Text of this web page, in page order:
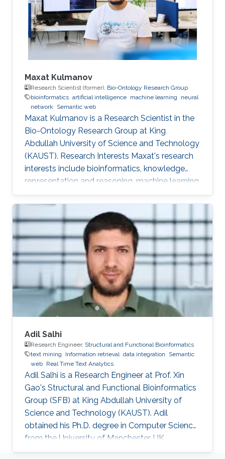
Maxat Kulmanov
Research Scientist (former), Bio-Ontology Research Group
bioinformatics artificial intelligence machine learning
neural
network
Semantic web
Maxat Kulmanov is a Research Scientist in the
Bio-Ontology Research Group at King
Abdullah University of Science and Technology
(KAUST). Research Interests Maxat's research
interests include bioinformatics, knowledge
representation and reasoning, machine learning,
neural networks, semantic web, and algorithms.
He is interested in knowledge discovery and
data integration using artificial intelligence and
semantic web technologies in biology and
biomedicine. Professional Profile 2020-Present:
Postdoctoral Research Fellow, Computational
Bioscience Research Center, King Abdullah
Adil Salhi
Research Engineer, Structural and Functional Bioinformatics
text mining
Information retrieval data integration
Semantic
web Real Time Text Analytics
Adil Salhi is a Research Engineer at Prof. Xin
Gao's Structural and Functional Bioinformatics
Group (SFB) at King Abdullah University of
Science and Technology (KAUST). Adil
obtained his Ph.D. degree in Computer Science
from the University of Manchester, UK.
Research Interests Adil's research interests lie in